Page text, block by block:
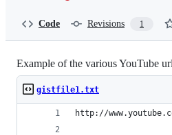
Code Revisions 1
Example of the various YouTube
gistfile1.txt
http://